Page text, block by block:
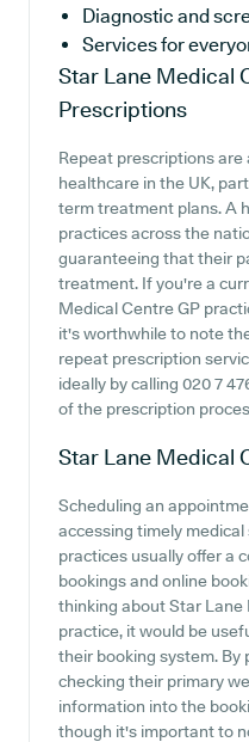
Diagnostic and
Services for
Star Lane Medical
Prescriptions
Repeat prescriptions
healthcare in the UK,
term treatment plans. A
practices across the
guaranteeing that their
treatment. If you're a
Medical Centre GP
it's worthwhile to note
repeat prescription
ideally by calling 020 7
of the prescription
Star Lane Medical
Scheduling an
accessing timely medical
practices usually offer a
bookings and online
thinking about Star Lane
practice, it would be
their booking system. By
checking their primary
information into the
though it's important to